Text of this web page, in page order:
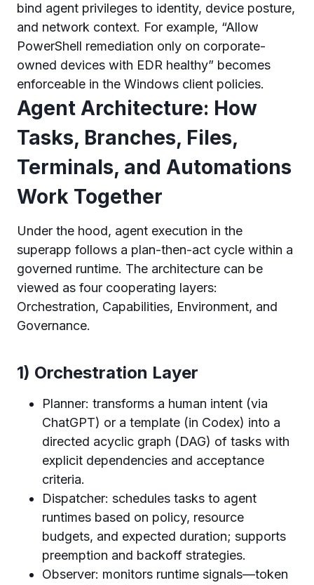
bind agent privileges to identity, device posture,
and network context. For example, “Allow
PowerShell remediation only on corporate-
owned devices with EDR healthy” becomes
enforceable in the Windows client policies.
Agent Architecture: How
Tasks, Branches, Files,
Terminals, and Automations
Work Together
Under the hood, agent execution in the
superapp follows a plan-then-act cycle within a
governed runtime. The architecture can be
viewed as four cooperating layers:
Orchestration, Capabilities, Environment, and
Governance.
1) Orchestration Layer
Planner: transforms a human intent (via
ChatGPT) or a template (in Codex) into a
directed acyclic graph (DAG) of tasks with
explicit dependencies and acceptance
criteria.
Dispatcher: schedules tasks to agent
runtimes based on policy, resource
budgets, and expected duration; supports
preemption and backoff strategies.
Observer: monitors runtime signals—token